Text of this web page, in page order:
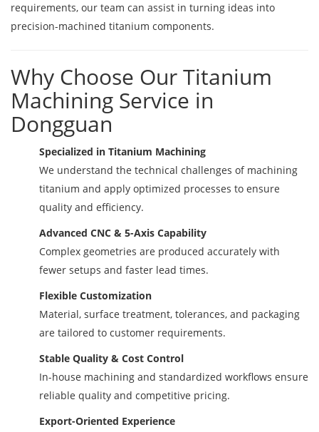
requirements, our team can assist in turning ideas into
precision-machined titanium components.
Why Choose Our Titanium
Machining Service in
Dongguan
Specialized in Titanium Machining
We understand the technical challenges of machining
titanium and apply optimized processes to ensure
quality and efficiency.
Advanced CNC & 5-Axis Capability
Complex geometries are produced accurately with
fewer setups and faster lead times.
Flexible Customization
Material, surface treatment, tolerances, and packaging
are tailored to customer requirements.
Stable Quality & Cost Control
In-house machining and standardized workflows ensure
reliable quality and competitive pricing.
Export-Oriented Experience